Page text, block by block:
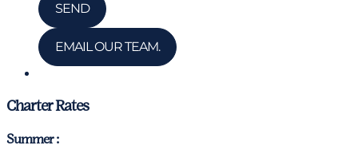
SEND
EMAIL OUR TEAM.
Charter Rates
Summer :